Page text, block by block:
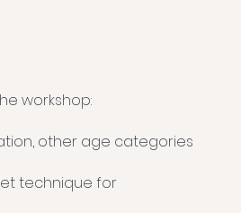
workshop:
other age categories
technique for